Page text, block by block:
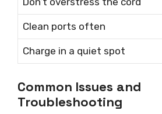
Clean ports often
Charge in a quiet spot
Common Issues and
Troubleshooting